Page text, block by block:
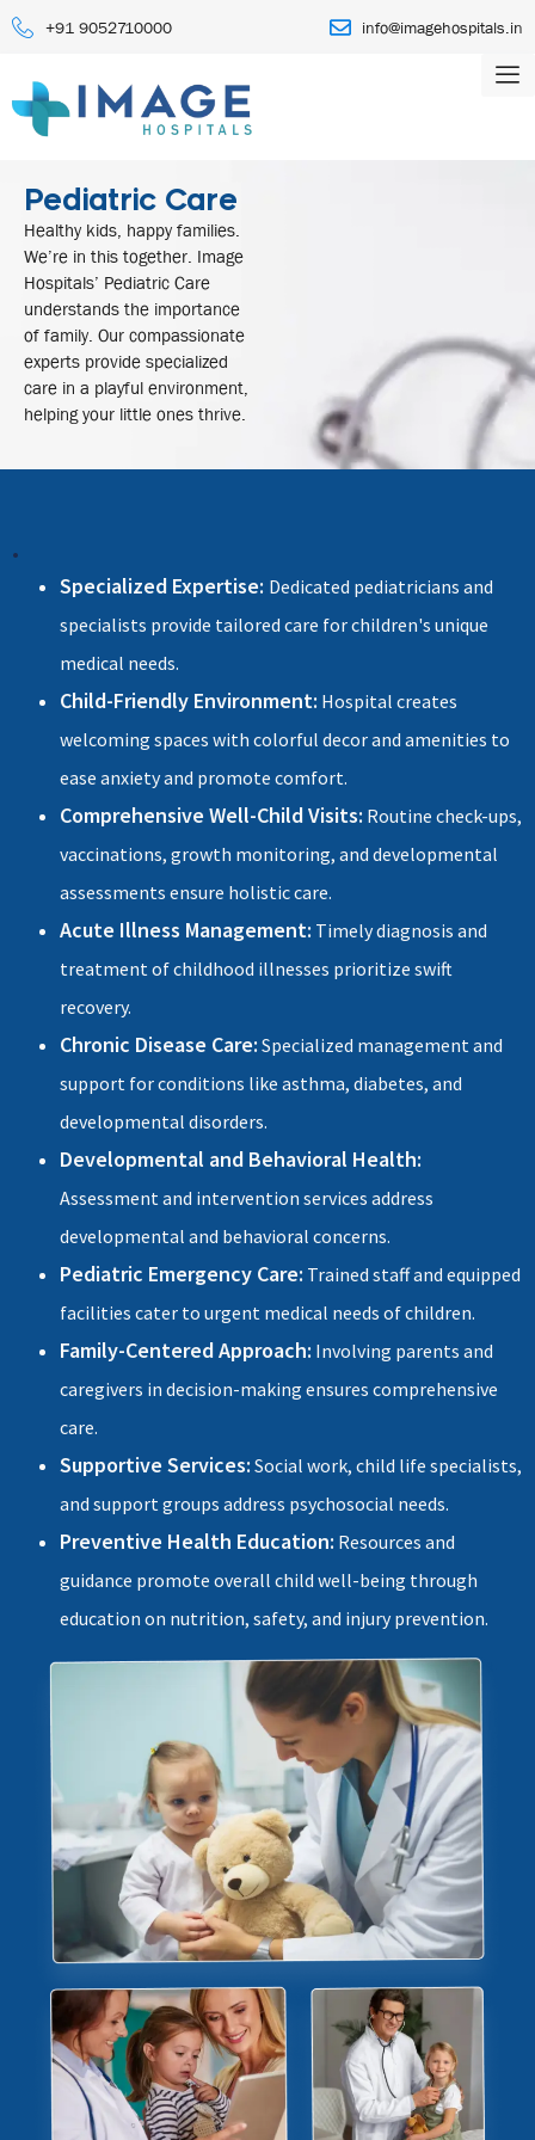
+91 9052710000 info@imagehospitals.in
Pediatric Care
Healthy kids, happy families.
We’re in this together. Image
Hospitals’ Pediatric Care
understands the importance
of family. Our compassionate
experts provide specialized
care in a playful environment,
helping your little ones thrive.
•
Specialized Expertise: Dedicated pediatricians and
specialists provide tailored care for children's unique
medical needs.
Child-Friendly Environment: Hospital creates
welcoming spaces with colorful decor and amenities to
ease anxiety and promote comfort.
Comprehensive Well-Child Visits: Routine check-ups,
vaccinations, growth monitoring, and developmental
assessments ensure holistic care.
Acute Illness Management: Timely diagnosis and
treatment of childhood illnesses prioritize swift
recovery.
Chronic Disease Care: Specialized management and
support for conditions like asthma, diabetes, and
developmental disorders.
Developmental and Behavioral Health:
Assessment and intervention services address
developmental and behavioral concerns.
Pediatric Emergency Care: Trained staff and equipped
facilities cater to urgent medical needs of children.
Family-Centered Approach: Involving parents and
caregivers in decision-making ensures comprehensive
care.
Supportive Services: Social work, child life specialists,
and support groups address psychosocial needs.
Preventive Health Education: Resources and
guidance promote overall child well-being through
education on nutrition, safety, and injury prevention.